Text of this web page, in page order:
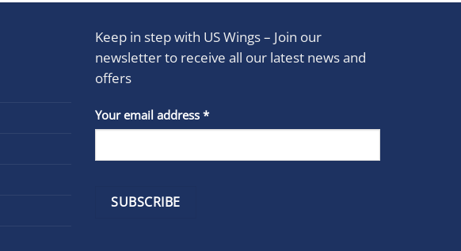
Keep in step with US Wings – Join our
newsletter to receive all our latest news and
offers
Your email address *
Constant
Contact